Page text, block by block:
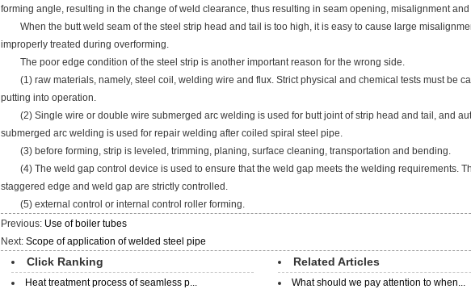
forming angle, resulting in the change of weld clearance, thus resulting in seam opening, misalignment
When the butt weld seam of the steel strip head and tail is too high, it is easy to cause large
improperly treated during overforming.
The poor edge condition of the steel strip is another important reason for the wrong side.
(1) raw materials, namely, steel coil, welding wire and flux. Strict physical and chemical tests must be
putting into operation.
(2) Single wire or double wire submerged arc welding is used for butt joint of strip head and tail, and
submerged arc welding is used for repair welding after coiled spiral steel pipe.
(3) before forming, strip is leveled, trimming, planing, surface cleaning, transportation and bending.
(4) The weld gap control device is used to ensure that the weld gap meets the welding requirements.
staggered edge and weld gap are strictly controlled.
(5) external control or internal control roller forming.
Previous: Use of boiler tubes
Next:Scope of application of welded steel pipe
Click Ranking
Heat treatment process of seamless p...
Related Articles
What should we pay attention to when...